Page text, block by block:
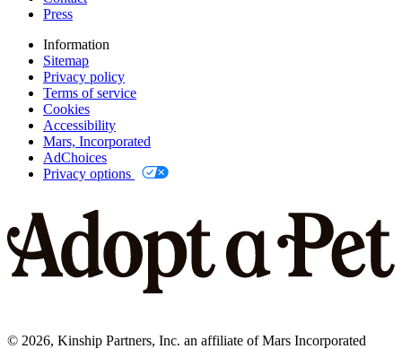
Press
Information
Sitemap
Privacy policy
Terms of service
Cookies
Accessibility
Mars, Incorporated
AdChoices
Privacy options
© 2026, Kinship Partners, Inc. an affiliate of Mars Incorporated